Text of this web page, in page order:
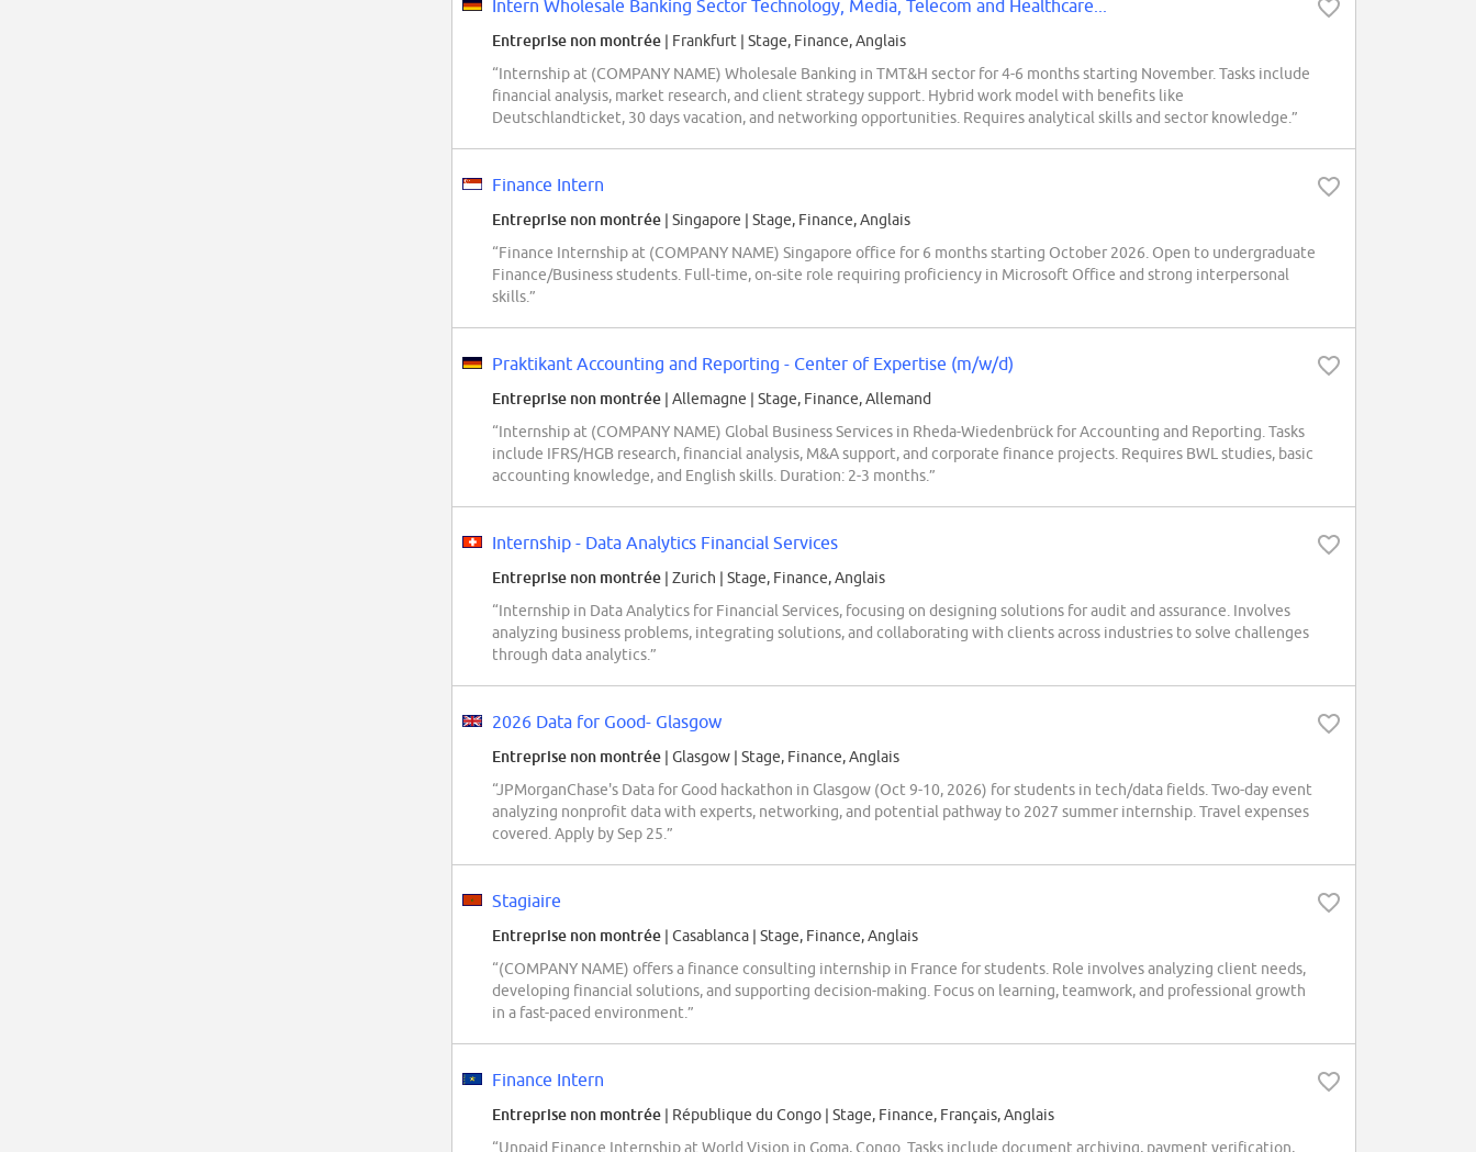
Intern Wholesale Banking Sector Technology, Media, Telecom and Healthcare...
Entreprise non montrée | Frankfurt | Stage, Finance, Anglais
“Internship at (COMPANY NAME) Wholesale Banking in TMT&H sector for 4-6 months starting November. Tasks include
financial analysis, market research, and client strategy support. Hybrid work model with benefits like
Deutschlandticket, 30 days vacation, and networking opportunities. Requires analytical skills and sector knowledge.”
Finance Intern
Entreprise non montrée | Singapore | Stage, Finance, Anglais
“Finance Internship at (COMPANY NAME) Singapore office for 6 months starting October 2026. Open to undergraduate
Finance/Business students. Full-time, on-site role requiring proficiency in Microsoft Office and strong interpersonal
skills.”
Praktikant Accounting and Reporting - Center of Expertise (m/w/d)
Entreprise non montrée | Allemagne | Stage, Finance, Allemand
“Internship at (COMPANY NAME) Global Business Services in Rheda-Wiedenbrück for Accounting and Reporting. Tasks
include IFRS/HGB research, financial analysis, M&A support, and corporate finance projects. Requires BWL studies, basic
accounting knowledge, and English skills. Duration: 2-3 months.”
Internship - Data Analytics Financial Services
Entreprise non montrée | Zurich | Stage, Finance, Anglais
“Internship in Data Analytics for Financial Services, focusing on designing solutions for audit and assurance. Involves
analyzing business problems, integrating solutions, and collaborating with clients across industries to solve challenges
through data analytics.”
2026 Data for Good- Glasgow
Entreprise non montrée | Glasgow | Stage, Finance, Anglais
“JPMorganChase's Data for Good hackathon in Glasgow (Oct 9-10, 2026) for students in tech/data fields. Two-day event
analyzing nonprofit data with experts, networking, and potential pathway to 2027 summer internship. Travel expenses
covered. Apply by Sep 25.”
Stagiaire
Entreprise non montrée | Casablanca | Stage, Finance, Anglais
“(COMPANY NAME) offers a finance consulting internship in France for students. Role involves analyzing client needs,
developing financial solutions, and supporting decision-making. Focus on learning, teamwork, and professional growth
in a fast-paced environment.”
Finance Intern
Entreprise non montrée | République du Congo | Stage, Finance, Français, Anglais
“Unpaid Finance Internship at World Vision in Goma, Congo. Tasks include document archiving, payment verification,